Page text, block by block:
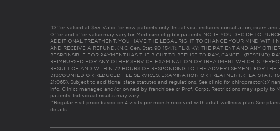
*Offer valued at $55. Valid for new patients only. Initial visit includes consultation, exam and
Offer and offer value may vary for Medicare eligible patients. NC: IF YOU DECIDE TO
ADDITIONAL TREATMENT, YOU HAVE THE LEGAL RIGHT TO CHANGE YOUR MIND
AND RECEIVE A REFUND. (N.C. Gen. Stat. 90-154.1). FL & KY: THE PATIENT AND ANY
RESPONSIBLE FOR PAYMENT HAS THE RIGHT TO REFUSE TO PAY, CANCEL (RESCIND)
REIMBURSED FOR ANY OTHER SERVICE, EXAMINATION OR TREATMENT WHICH IS
RESULT OF AND WITHIN 72 HOURS OF RESPONDING TO THE ADVERTISEMENT FOR THE
DISCOUNTED OR REDUCED FEE SERVICES, EXAMINATION OR TREATMENT. (FLA. STAT.
21:065). Subject to additional state statutes and regulations. See clinic for chiropractor(s)’
info. Clinics managed and/or owned by franchisee or Prof. Corps. Restrictions may apply to
patients. Individual results may vary.
**Regular visit price based on 4 visits per month received with adult wellness plan. See
details